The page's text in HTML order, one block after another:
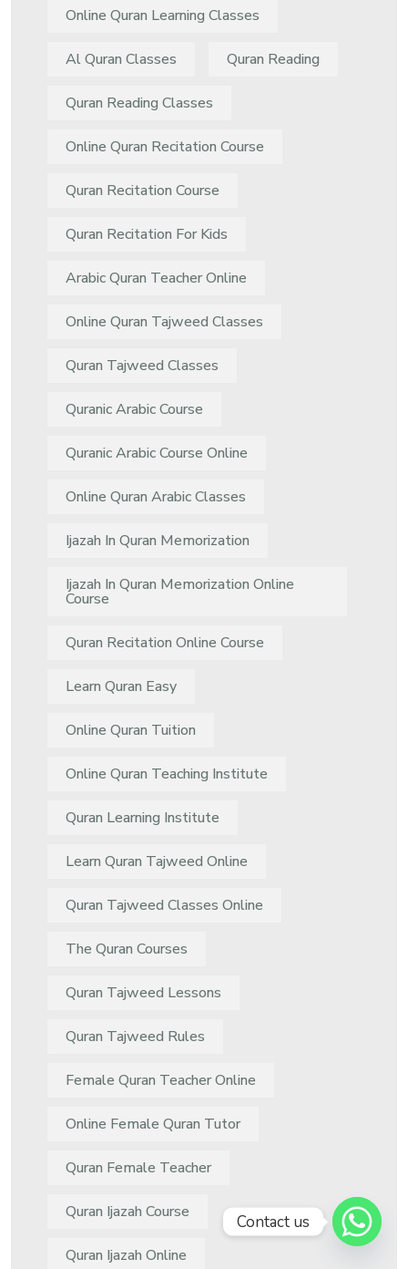
Online Quran Learning Classes
Al Quran Classes Quran Reading
Quran Reading Classes
Online Quran Recitation Course
Quran Recitation Course
Quran Recitation For Kids
Arabic Quran Teacher Online
Online Quran Tajweed Classes
Quran Tajweed Classes
Quranic Arabic Course
Quranic Arabic Course Online
Online Quran Arabic Classes
Ijazah In Quran Memorization
Ijazah In Quran Memorization Online
Course
Quran Recitation Online Course
Learn Quran Easy
Online Quran Tuition
Online Quran Teaching Institute
Quran Learning Institute
Learn Quran Tajweed Online
Quran Tajweed Classes Online
The Quran Courses
Quran Tajweed Lessons
Quran Tajweed Rules
Female Quran Teacher Online
Online Female Quran Tutor
Quran Female Teacher
Quran Ijazah Course
Quran Ijazah Online
Contact us